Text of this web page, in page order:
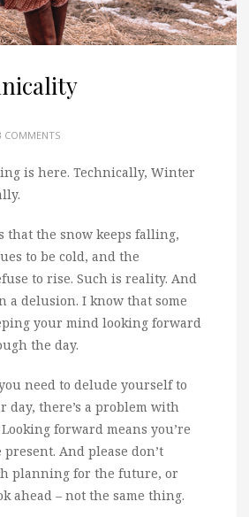
COMMENTS
is here. Technically, Winter
that the snow keeps falling,
to be cold, and the
to rise. Such is reality. And
a delusion. I know that some
your mind looking forward
the day.
need to delude yourself to
day, there’s a problem with
forward means you’re
And please don’t
planning for the future, or
ahead – not the same thing.